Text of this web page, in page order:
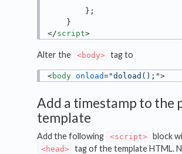
        };
</script>
Alter the <body> tag to
<body onload="doload();">
Add a timestamp to the
template
Add the following <script> block
<head>
tag of the template HTML.